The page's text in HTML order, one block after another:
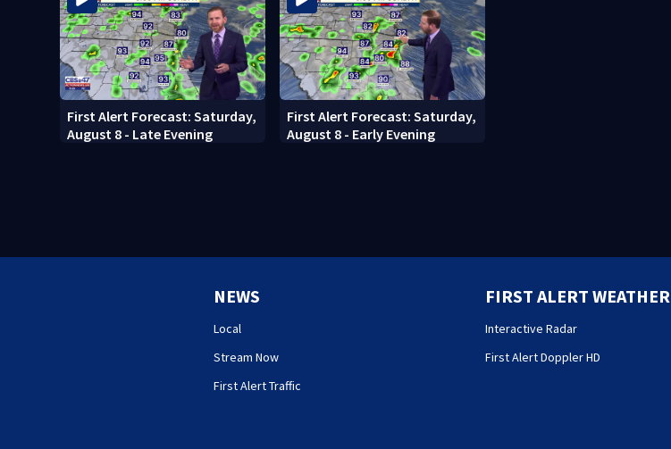
First Alert Forecast: Saturday,
August 8 - Late Evening
First Alert Forecast: Saturday,
August 8 - Early Evening
NEWS
Local
Stream Now
First Alert Traffic
FIRST ALERT WEATHER
Interactive Radar
First Alert Doppler HD